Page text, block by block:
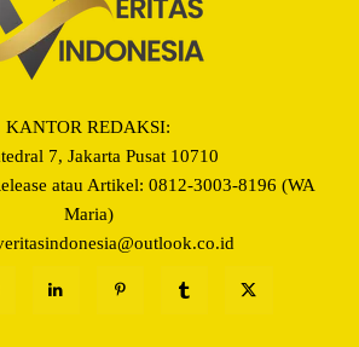
KANTOR REDAKSI:
7, Jakarta Pusat 10710
atau Artikel: 0812-3003-8196 (WA
Maria)